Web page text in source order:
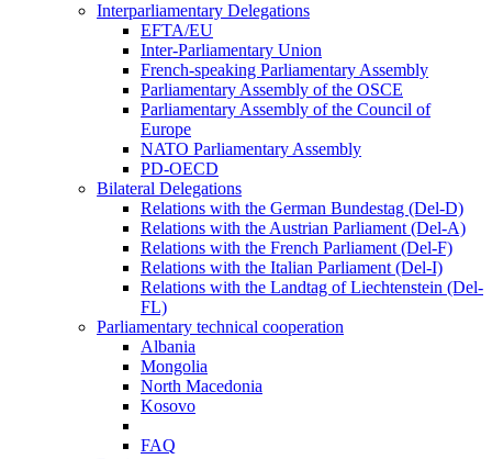
Interparliamentary Delegations
EFTA/EU
Inter-Parliamentary Union
French-speaking Parliamentary Assembly
Parliamentary Assembly of the OSCE
Parliamentary Assembly of the Council of
Europe
NATO Parliamentary Assembly
PD-OECD
Bilateral Delegations
Relations with the German Bundestag (Del-D)
Relations with the Austrian Parliament (Del-A)
Relations with the French Parliament (Del-F)
Relations with the Italian Parliament (Del-I)
Relations with the Landtag of Liechtenstein (Del-
FL)
Parliamentary technical cooperation
Albania
Mongolia
North Macedonia
Kosovo
FAQ